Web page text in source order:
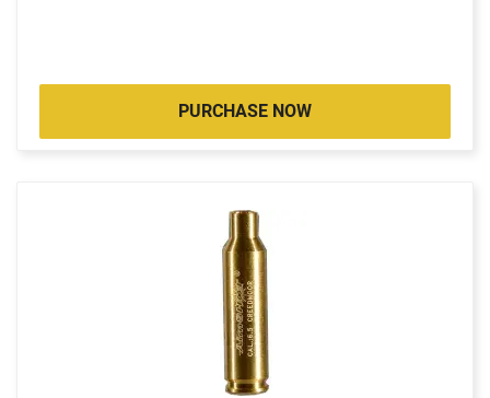
PURCHASE NOW